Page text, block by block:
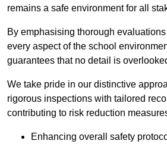
remains a safe environment for all
By emphasising thorough
every aspect of the school
guarantees that no detail is
We take pride in our distinctive
rigorous inspections with tailored
contributing to risk reduction
Enhancing overall safety